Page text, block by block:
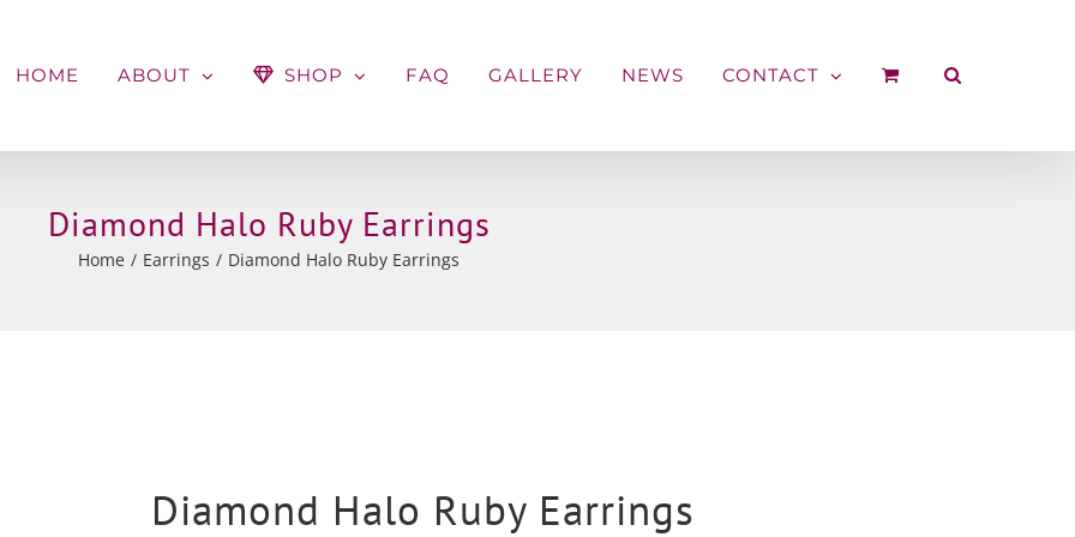
HOME ABOUT SHOP FAQ GALLERY NEWS CONTACT
Diamond Halo Ruby Earrings
Home Earrings Diamond Halo Ruby Earrings
Diamond Halo Ruby Earrings